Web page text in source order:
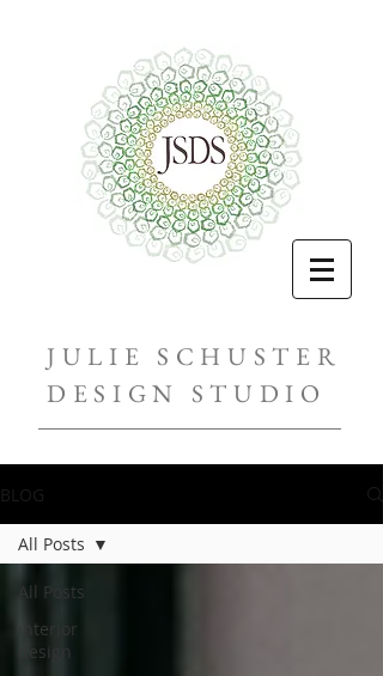
JULIE SCHUSTER
DESIGN STUDIO
BLOG
All Posts
interior
design
All Posts